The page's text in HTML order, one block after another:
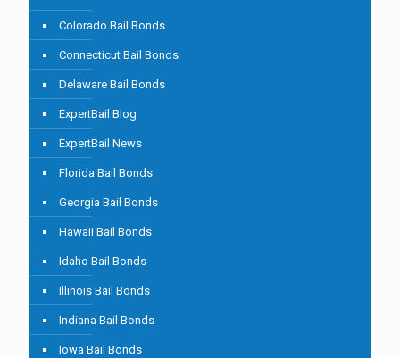
Colorado Bail Bonds
Connecticut Bail Bonds
Delaware Bail Bonds
ExpertBail Blog
ExpertBail News
Florida Bail Bonds
Georgia Bail Bonds
Hawaii Bail Bonds
Idaho Bail Bonds
Illinois Bail Bonds
Indiana Bail Bonds
Iowa Bail Bonds